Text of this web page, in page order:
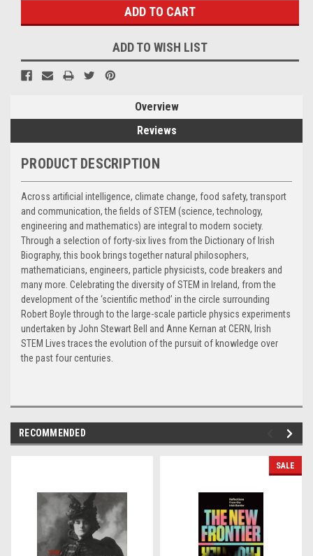
ADD TO WISH LIST
Overview
Reviews
PRODUCT DESCRIPTION
Across artificial intelligence, climate change, food safety, transport
and communication, the fields of STEM (science, technology,
engineering and mathematics) are integral to modern society.
Through a selection of forty-six lives from the Dictionary of Irish
Biography, this book brings together natural philosophers,
mathematicians, engineers, particle physicists, code breakers and
many more. Celebrating the diversity of STEM in Ireland, from the
development of the ‘scientific method’ in the circle surrounding
Robert Boyle through to the large-scale particle physics experiments
undertaken by John Stewart Bell and Anne Kernan at CERN, Irish
STEM Lives traces the evolution of the pursuit of knowledge over
the past four centuries.
RECOMMENDED
SALE